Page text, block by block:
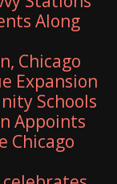
Along
Chicago
Expansion
Schools
Appoints
Chicago